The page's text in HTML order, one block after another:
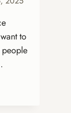
to
people